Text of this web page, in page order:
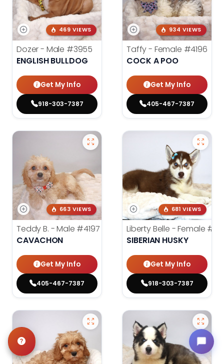
469 VIEWS
Dozer - Male #3955
ENGLISH BULLDOG
Get My Info
918-303-7387
934 VIEWS
Taffy - Female #4196
COCK A POO
Get My Info
405-467-7387
663 VIEWS
Teddy B. - Male #4197
CAVACHON
Get My Info
405-467-7387
681 VIEWS
Liberty Belle - Female
SIBERIAN HUSKY
Get My Info
918-303-7387